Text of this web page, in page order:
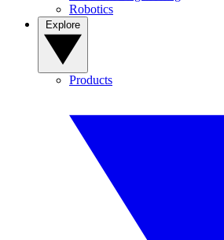
Robotics
Products